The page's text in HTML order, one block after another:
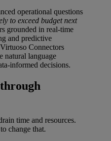
operational questions
to exceed budget next
grounded in real-time
and predictive
Connectors
natural language
informed decisions.
time and resources.
change that.